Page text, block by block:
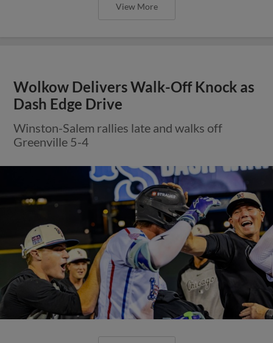
View More
Wolkow Delivers Walk-Off Knock as
Dash Edge Drive
Winston-Salem rallies late and walks off
Greenville 5-4